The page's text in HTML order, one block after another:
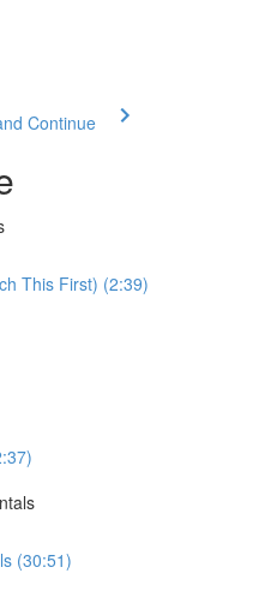
Continue
This First) (2:39)
(30:51)